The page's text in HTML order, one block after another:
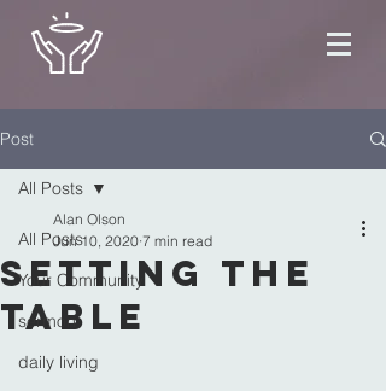
Post
All Posts
Your Community
sermon
daily living
All Posts
Setting the
Table
Alan Olson
Jun 10, 2020 7 min read